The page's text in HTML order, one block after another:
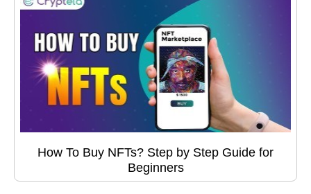
How To Buy NFTs? Step by Step Guide for
Beginners